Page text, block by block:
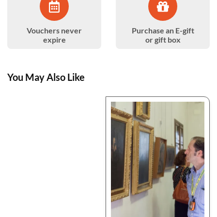
Vouchers never
expire
Purchase an E-gift
or gift box
You May Also Like